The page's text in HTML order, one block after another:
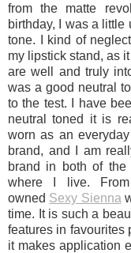
from the matte
birthday, I was a little
tone. I kind of
my lipstick stand, as
are well and truly
was a good neutral
to the test. I have
neutral toned it is
worn as an
brand, and I am
brand in both of
where I live.
owned Sexy Sienna
time. It is such a
features in favourites
it makes application